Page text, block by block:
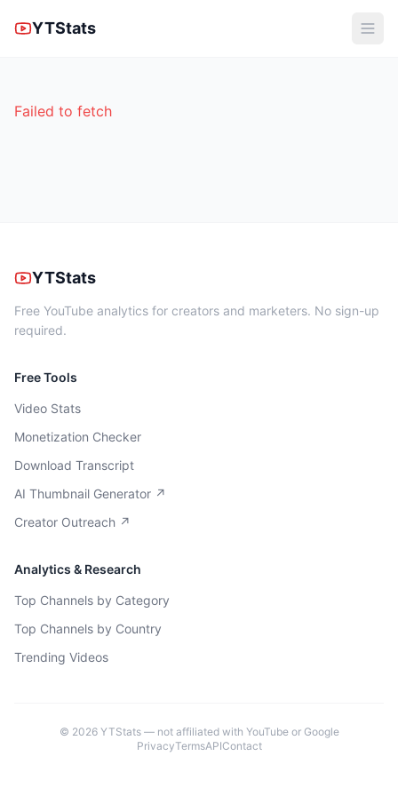
YTStats
Failed to fetch
YTStats
Free YouTube analytics for creators and marketers. No sign-up
required.
Free Tools
Video Stats
Monetization Checker
Download Transcript
AI Thumbnail Generator ↗
Creator Outreach ↗
Analytics & Research
Top Channels by Category
Top Channels by Country
Trending Videos
© 2026YTStats — not affiliated with YouTube or Google
PrivacyTermsAPIContact